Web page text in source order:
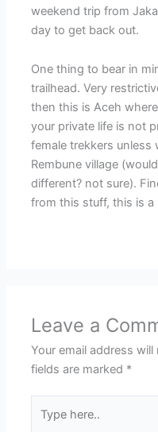
weekend trip from
day to get back out.
One thing to bear in
trailhead. Very
then this is Aceh
your private life is not
female trekkers unless
Rembune village
different? not sure).
from this stuff, this is a
Leave a
Your email address
fields are marked *
here..